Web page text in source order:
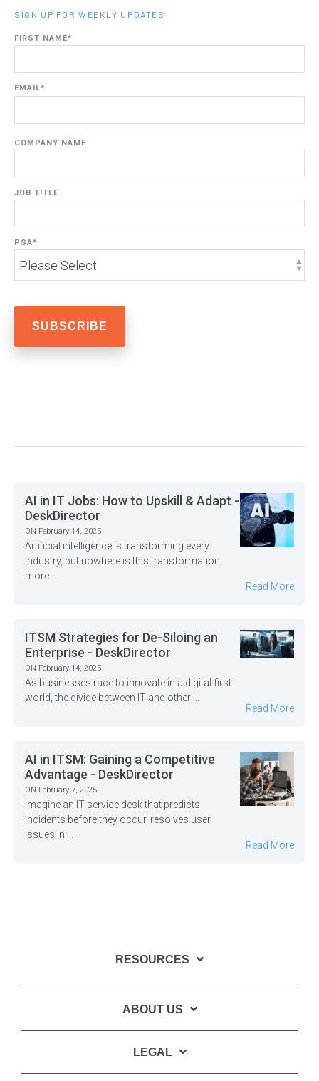
SIGN UP FOR WEEKLY UPDATES
FIRST NAME*
EMAIL*
COMPANY NAME
JOB TITLE
PSA*
AI in IT Jobs: How to Upskill & Adapt -
DeskDirector
ON February 14, 2025
Artificial intelligence is transforming every
industry, but nowhere is this transformation
more ...
Read More
ITSM Strategies for De-Siloing an
Enterprise - DeskDirector
ON February 14, 2025
As businesses race to innovate in a digital-first
world, the divide between IT and other ...
Read More
AI in ITSM: Gaining a Competitive
Advantage - DeskDirector
ON February 7, 2025
Imagine an IT service desk that predicts
incidents before they occur, resolves user
issues in ...
Read More
RESOURCES
ABOUT US
LEGAL